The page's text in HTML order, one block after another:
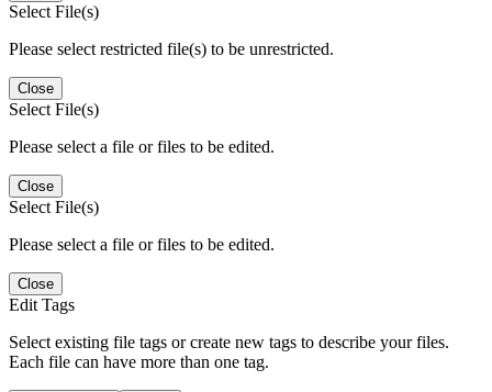
Select File(s)
Please select restricted file(s) to be unrestricted.
Close
Select File(s)
Please select a file or files to be edited.
Close
Select File(s)
Please select a file or files to be edited.
Close
Edit Tags
Select existing file tags or create new tags to describe your files.
Each file can have more than one tag.